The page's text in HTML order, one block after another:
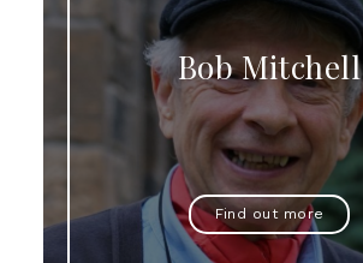
Bob Mitchell
Find out more